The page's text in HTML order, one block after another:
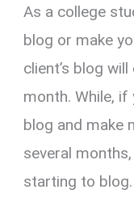
As a college
blog or make
client’s blog
month. While, if
blog and make
several
starting to blog.